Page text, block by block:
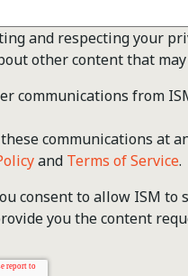
and respecting your
other content that
communications from
communications at
and Terms of Service.
consent to allow ISM to
you the content